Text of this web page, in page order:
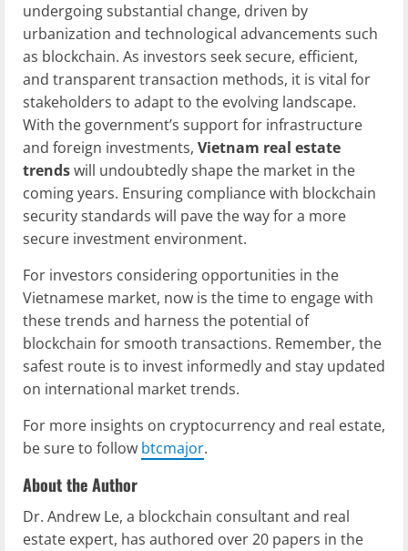
undergoing substantial change, driven by
urbanization and technological advancements such
as blockchain. As investors seek secure, efficient,
and transparent transaction methods, it is vital for
stakeholders to adapt to the evolving landscape.
With the government’s support for infrastructure
and foreign investments, Vietnam real estate
trendswill undoubtedly shape the market in the
coming years. Ensuring compliance with blockchain
security standards will pave the way for a more
secure investment environment.
For investors considering opportunities in the
Vietnamese market, now is the time to engage with
these trends and harness the potential of
blockchain for smooth transactions. Remember, the
safest route is to invest informedly and stay updated
on international market trends.
For more insights on cryptocurrency and real estate,
be sure to follow btcmajor.
About the Author
Dr. Andrew Le, a blockchain consultant and real
estate expert, has authored over 20 papers in the